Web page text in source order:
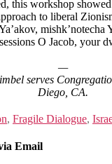
this workshop
to liberal
mishk’notecha
O Jacob, your
—
serves
Diego, CA.
, Fragile Dialogue,
Email